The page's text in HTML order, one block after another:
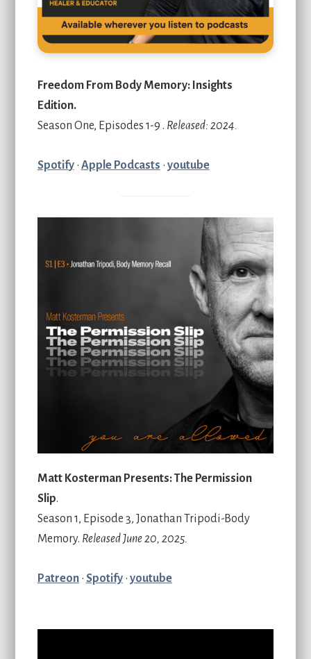
Freedom From Body Memory: Insights
Edition.
Season One, Episodes 1-9 . Released: 2024.
Spotify• Apple Podcasts • youtube
Matt Kosterman Presents: The Permission
Slip.
Season 1, Episode 3, Jonathan Tripodi-Body
Memory. Released June 20, 2025.
Patreon• Spotify• youtube